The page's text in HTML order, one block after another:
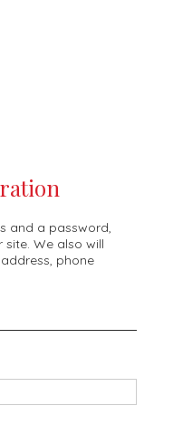
and a password,
We also will
phone